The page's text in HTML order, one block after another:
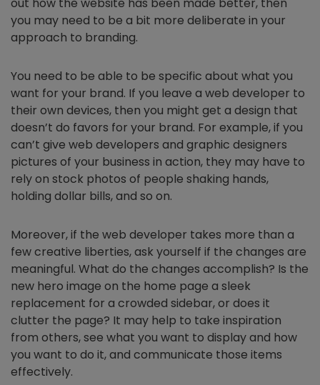
you may need to be a bit more deliberate in your
approach to branding.
You need to be able to be specific about what you
want for your brand. If you leave a web developer to
their own devices, then you might get a design that
doesn’t do favors for your brand. For example, if you
can’t give web developers and graphic designers
pictures of your business in action, they may have to
rely on stock photos of people shaking hands,
holding dollar bills, and so on.
Moreover, if the web developer takes more than a
few creative liberties, ask yourself if the changes are
meaningful. What do the changes accomplish? Is the
new hero image on the home page a sleek
replacement for a crowded sidebar, or does it
clutter the page? It may help to take inspiration
from others, see what you want to display and how
you want to do it, and communicate those items
effectively.